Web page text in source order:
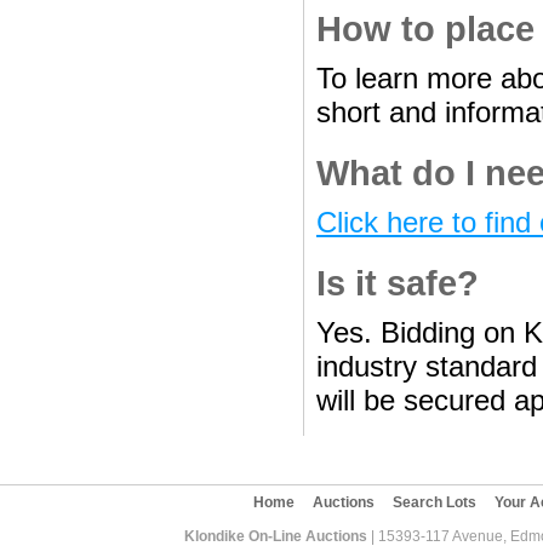
How to
To learn more
short and
What do I
Click here to find
Is it safe?
Yes. Bidding on
industry
will be secured
Home Auctions Search Lots
Your
Klondike On-Line Auctions | 15393-117 Avenue,